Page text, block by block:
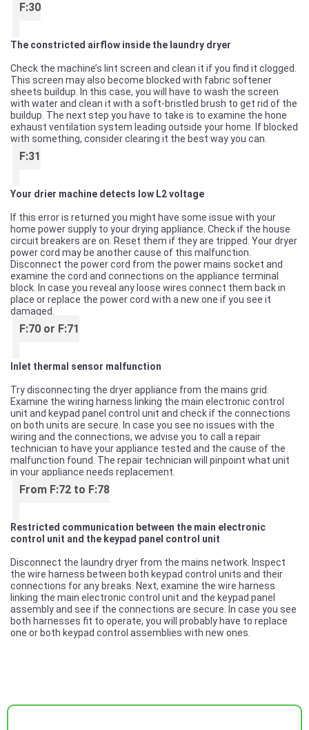
F:30
The constricted airflow inside the laundry dryer
Check the machine’s lint screen and clean it if you find it clogged.
This screen may also become blocked with fabric softener
sheets buildup. In this case, you will have to wash the screen
with water and clean it with a soft-bristled brush to get rid of the
buildup. The next step you have to take is to examine the hone
exhaust ventilation system leading outside your home. If blocked
with something, consider clearing it the best way you can.
F:31
Your drier machine detects low L2 voltage
If this error is returned you might have some issue with your
home power supply to your drying appliance. Check if the house
circuit breakers are on. Reset them if they are tripped. Your dryer
power cord may be another cause of this malfunction.
Disconnect the power cord from the power mains socket and
examine the cord and connections on the appliance terminal
block. In case you reveal any loose wires connect them back in
place or replace the power cord with a new one if you see it
damaged.
F:70 or F:71
Inlet thermal sensor malfunction
Try disconnecting the dryer appliance from the mains grid.
Examine the wiring harness linking the main electronic control
unit and keypad panel control unit and check if the connections
on both units are secure. In case you see no issues with the
wiring and the connections, we advise you to call a repair
technician to have your appliance tested and the cause of the
malfunction found. The repair technician will pinpoint what unit
in your appliance needs replacement.
From F:72 to F:78
Restricted communication between the main electronic
control unit and the keypad panel control unit
Disconnect the laundry dryer from the mains network. Inspect
the wire harness between both keypad control units and their
connections for any breaks. Next, examine the wire harness
linking the main electronic control unit and the keypad panel
assembly and see if the connections are secure. In case you see
both harnesses fit to operate, you will probably have to replace
one or both keypad control assemblies with new ones.